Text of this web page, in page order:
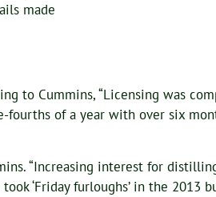
made
to Cummins, “Licensing was
fourths of a year with over six
“Increasing interest for
‘Friday furloughs’ in the 2013